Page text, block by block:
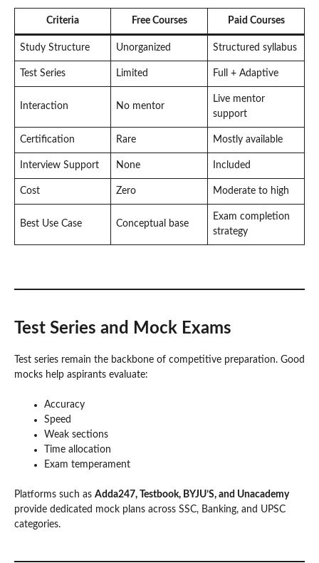
Criteria Free Courses Paid Courses
Study Structure Unorganized Structured syllabus
Test Series Limited Full + Adaptive
Interaction No mentor
Live mentor
support
Certification Rare Mostly available
Interview Support None Included
Cost Zero Moderate to high
Best Use Case Conceptual base
Exam completion
strategy
Test Series and Mock Exams
Test series remain the backbone of competitive preparation. Good
mocks help aspirants evaluate:
Accuracy
Speed
Weak sections
Time allocation
Exam temperament
Platforms such as Adda247, Testbook, BYJU’S, and Unacademy
provide dedicated mock plans across SSC, Banking, and UPSC
categories.